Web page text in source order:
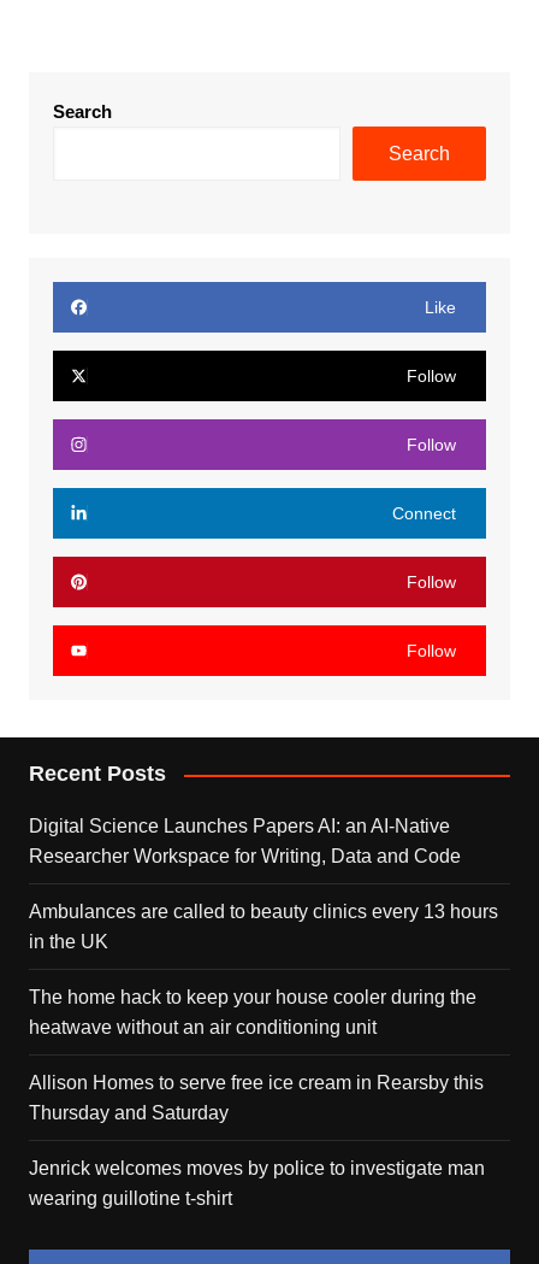
Search
Search
Like
Follow
Follow
Connect
Follow
Follow
Recent Posts
Digital Science Launches Papers AI: an AI-Native
Researcher Workspace for Writing, Data and Code
Ambulances are called to beauty clinics every 13 hours
in the UK
The home hack to keep your house cooler during the
heatwave without an air conditioning unit
Allison Homes to serve free ice cream in Rearsby this
Thursday and Saturday
Jenrick welcomes moves by police to investigate man
wearing guillotine t-shirt